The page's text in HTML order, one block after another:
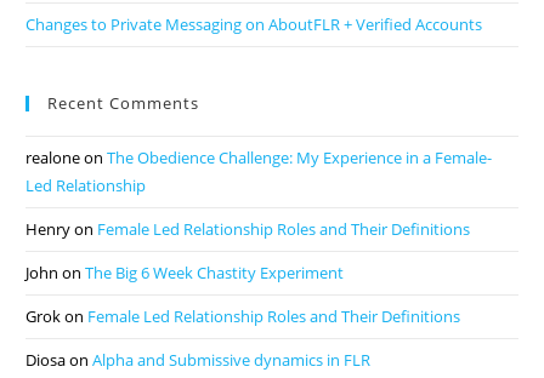
Changes to Private Messaging on AboutFLR + Verified Accounts
Recent Comments
realoneonThe Obedience Challenge: My Experience in a Female-
Led Relationship
Henryon Female Led Relationship Roles and Their Definitions
John onThe Big 6 Week Chastity Experiment
Grokon Female Led Relationship Roles and Their Definitions
DiosaonAlpha and Submissive dynamics in FLR